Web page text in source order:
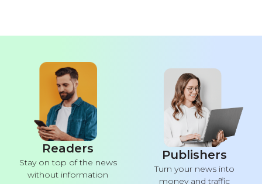
Readers
Stay on top of the news
without information
Publishers
Turn your news into
money and traffic